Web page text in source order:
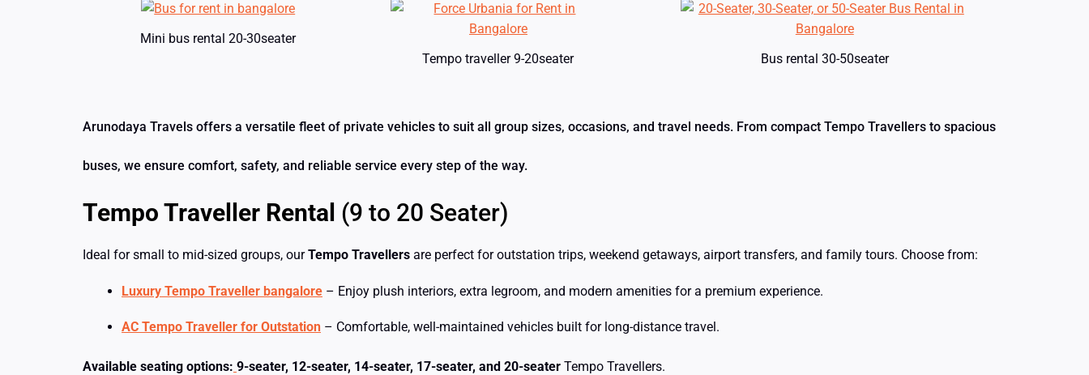
Mini bus rental 20-30seater
Tempo traveller 9-20seater
Bus rental 30-50seater
Arunodaya Travels offers a versatile fleet of private vehicles to suit all group sizes, occasions, and travel needs. From compact Tempo Travellers to spacious
buses, we ensure comfort, safety, and reliable service every step of the way.
Tempo Traveller Rental (9 to 20 Seater)
Ideal for small to mid-sized groups, ourTempo Travellers are perfect for outstation trips, weekend getaways, airport transfers, and family tours. Choose from:
Luxury Tempo Traveller bangalore – Enjoy plush interiors, extra legroom, and modern amenities for a premium experience.
AC Tempo Traveller for Outstation – Comfortable, well-maintained vehicles built for long-distance travel.
Available seating options: 9-seater, 12-seater, 14-seater, 17-seater, and 20-seater Tempo Travellers.